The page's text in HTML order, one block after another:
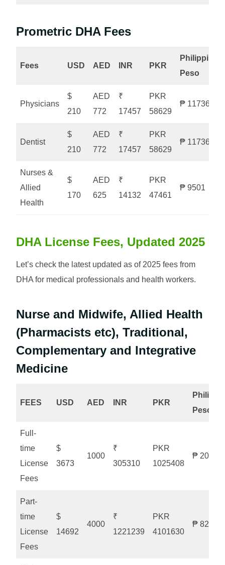
Prometric DHA Fees
Fees USD AED INR PKR
Philippine
Peso
Physicians
$
210
AED
772
₹
17457
PKR
58629
₱ 11736
Dentist
$
210
AED
772
₹
17457
PKR
58629
₱ 11736
Nurses &
Allied
Health
$
170
AED
625
₹
14132
PKR
47461
₱ 9501
DHA License Fees, Updated 2025
Let’s check the latest updated as of 2025 fees from
DHA for medical professionals and health workers.
Nurse and Midwife, Allied Health
(Pharmacists etc), Traditional,
Complementary and Integrative
Medicine
FEES USD AED INR PKR
Peso
Full-
time
License
Fees
$
3673
1000
₹
305310
PKR
1025408
₱
Part-
time
License
Fees
$
14692
4000
₹
1221239
PKR
4101630
₱